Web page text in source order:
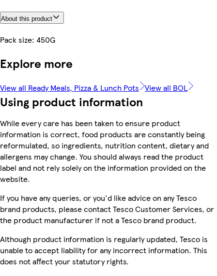
About this product
Pack size: 450G
Explore more
View all Ready Meals, Pizza & Lunch Pots View all BOL
Using product information
While every care has been taken to ensure product
information is correct, food products are constantly being
reformulated, so ingredients, nutrition content, dietary and
allergens may change. You should always read the product
label and not rely solely on the information provided on the
website.
If you have any queries, or you'd like advice on any Tesco
brand products, please contact Tesco Customer Services, or
the product manufacturer if not a Tesco brand product.
Although product information is regularly updated, Tesco is
unable to accept liability for any incorrect information. This
does not affect your statutory rights.